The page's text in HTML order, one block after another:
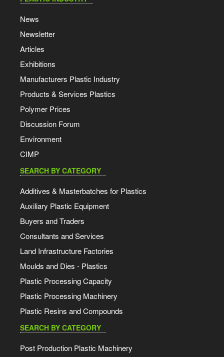
News
Newsletter
Articles
Exhibitions
Manufacturers Plastic Industry
Products & Services Plastics
Polymer Prices
Discussion Forum
Environment
CIMP
SEARCH BY CATEGORY
Additives & Masterbatches for Plastics
Auxiliary Plastic Equipment
Buyers and Traders
Consultants and Services
Land Infrastructure Factories
Moulds and Dies - Plastics
Plastic Processing Capacity
Plastic Processing Machinery
Plastic Resins and Compounds
SEARCH BY CATEGORY
Post Production Plastic Machinery